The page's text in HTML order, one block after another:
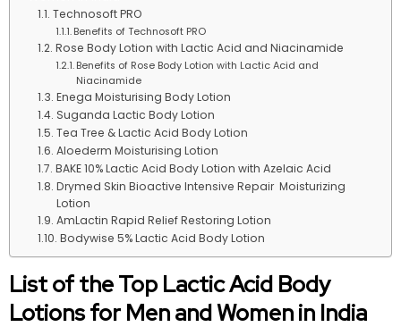
Technosoft PRO
Benefits of Technosoft PRO
Rose Body Lotion with Lactic Acid and Niacinamide
Benefits of Rose Body Lotion with Lactic Acid and
Niacinamide
Enega Moisturising Body Lotion
Suganda Lactic Body Lotion
Tea Tree & Lactic Acid Body Lotion
Aloederm Moisturising Lotion
BAKE 10% Lactic Acid Body Lotion with Azelaic Acid
Drymed Skin Bioactive Intensive Repair Moisturizing
Lotion
AmLactin Rapid Relief Restoring Lotion
Bodywise 5% Lactic Acid Body Lotion
List of the Top Lactic Acid Body
Lotions for Men and Women in India